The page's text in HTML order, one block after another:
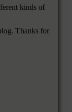
kinds of
Thanks for